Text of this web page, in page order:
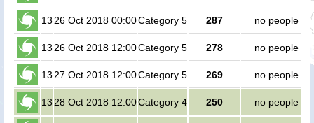
1326 Oct 2018 00:00Category 5 287 no people
1326 Oct 2018 12:00Category 5 278 no people
1327 Oct 2018 12:00Category 5 269 no people
1328 Oct 2018 12:00Category 4 250 no people